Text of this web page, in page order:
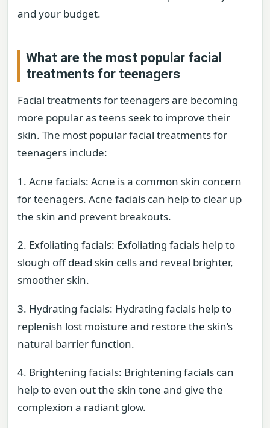
and your budget.
What are the most popular facial
treatments for teenagers
Facial treatments for teenagers are becoming
more popular as teens seek to improve their
skin. The most popular facial treatments for
teenagers include:
1. Acne facials: Acne is a common skin concern
for teenagers. Acne facials can help to clear up
the skin and prevent breakouts.
2. Exfoliating facials: Exfoliating facials help to
slough off dead skin cells and reveal brighter,
smoother skin.
3. Hydrating facials: Hydrating facials help to
replenish lost moisture and restore the skin’s
natural barrier function.
4. Brightening facials: Brightening facials can
help to even out the skin tone and give the
complexion a radiant glow.